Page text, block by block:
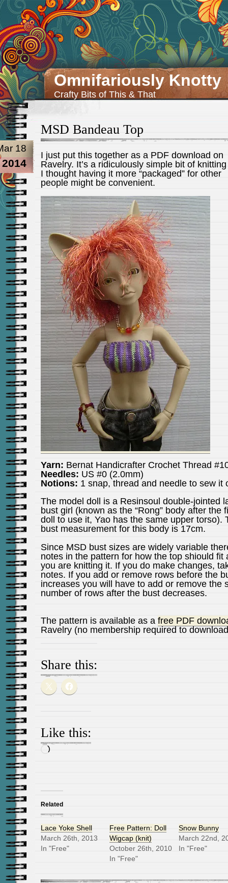
Omnifariously Knotty
Crafty Bits of This & That
MSD Bandeau Top
18
2014
I just put this together as a PDF download on
Ravelry. It’s a ridiculously simple bit of
I thought having it more “packaged” for other
people might be convenient.
Yarn: Bernat Handicrafter Crochet Thread
Needles: US #0 (2.0mm)
Notions: 1 snap, thread and needle to sew it
The model doll is a Resinsoul double-jointed
bust girl (known as the “Rong” body after the
doll to use it, Yao has the same upper torso).
bust measurement for this body is 17cm.
Since MSD bust sizes are widely variable
notes in the pattern for how the top shiould fit
you are knitting it. If you do make changes,
notes. If you add or remove rows before the
increases you will have to add or remove the
number of rows after the bust decreases.
The pattern is available as a free PDF
Ravelry (no membership required to
Share this:
Like this:
Loading…
Related
Lace Yoke Shell
March 26th, 2013
In "Free"
Free Pattern: Doll
Wigcap (knit)
October 26th, 2010
In "Free"
Snow Bunny
March 22nd,
In "Free"